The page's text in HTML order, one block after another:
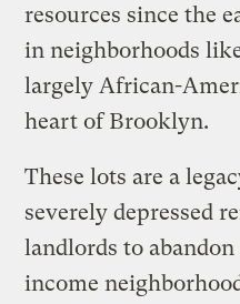
resources since the
in neighborhoods
largely African-
heart of Brooklyn.
These lots are a
severely depressed
landlords to
income